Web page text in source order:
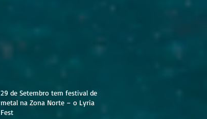
29 de Setembro tem festival de
metal na Zona Norte – o Lyria
Fest